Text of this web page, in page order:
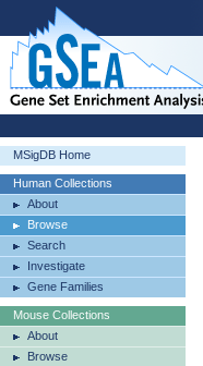
MSigDB Home
Human Collections
About
Browse
Search
Investigate
Gene Families
Mouse Collections
About
Browse